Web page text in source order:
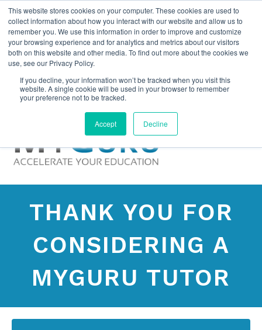
This website stores cookies on your computer. These cookies are used to
collect information about how you interact with our website and allow us to
remember you. We use this information in order to improve and customize
your browsing experience and for analytics and metrics about our visitors
both on this website and other media. To find out more about the cookies we
use, see our Privacy Policy.
If you decline, your information won’t be tracked when you visit this
website. A single cookie will be used in your browser to remember
your preference not to be tracked.
Accept Decline
THANK YOU FOR
CONSIDERING A
MYGURU TUTOR